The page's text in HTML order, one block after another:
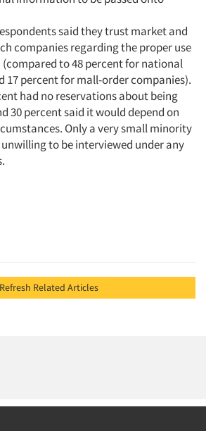
said they trust market and
companies regarding the proper use
to 48 percent for national
17 percent for mall-order companies).
had no reservations about being
30 percent said it would depend on
Only a very small minority
to be interviewed under any
Refresh Related Articles